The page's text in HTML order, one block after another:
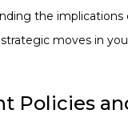
the
moves in
Policies